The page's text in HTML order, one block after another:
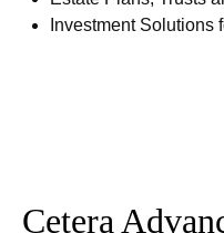
Investment Solutions
Cetera